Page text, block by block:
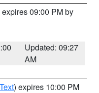
expires 09:00 PM by
Updated: 09:27
AM
) expires 10:00 PM